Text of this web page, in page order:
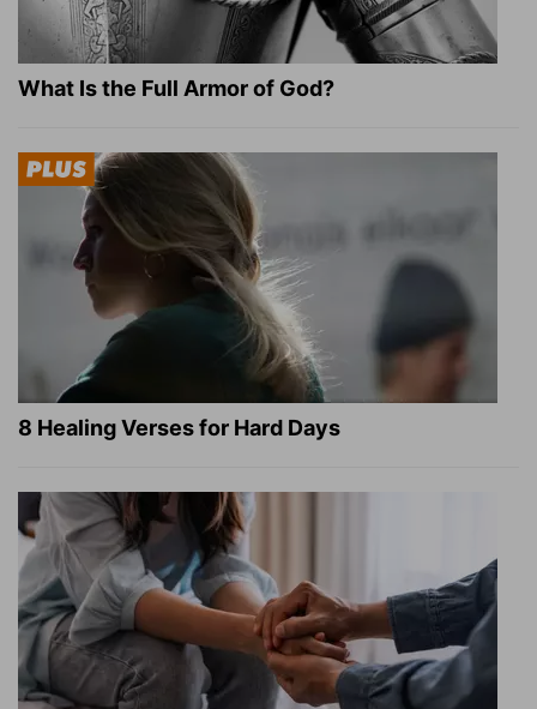
What Is the Full Armor of God?
8 Healing Verses for Hard Days